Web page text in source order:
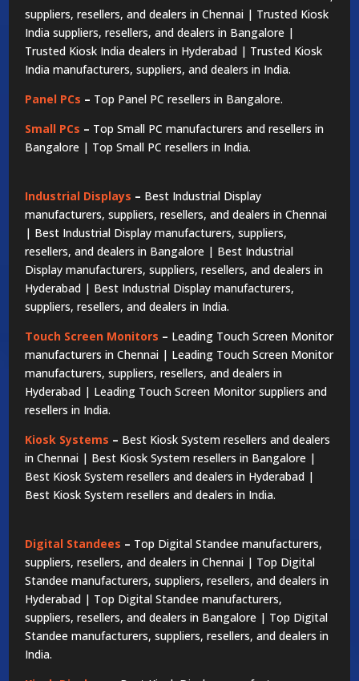
suppliers, resellers, and dealers in Chennai | Trusted Kiosk
India suppliers, resellers, and dealers in Bangalore |
Trusted Kiosk India dealers in Hyderabad | Trusted Kiosk
India manufacturers, suppliers, and dealers in India.
Panel PCs – Top Panel PC resellers in Bangalore.
Small PCs – Top Small PC manufacturers and resellers in
Bangalore | Top Small PC resellers in India.
Industrial Displays – Best Industrial Display
manufacturers, suppliers, resellers, and dealers in Chennai
| Best Industrial Display manufacturers, suppliers,
resellers, and dealers in Bangalore | Best Industrial
Display manufacturers, suppliers, resellers, and dealers in
Hyderabad | Best Industrial Display manufacturers,
suppliers, resellers, and dealers in India.
Touch Screen Monitors – Leading Touch Screen Monitor
manufacturers in Chennai | Leading Touch Screen Monitor
manufacturers, suppliers, resellers, and dealers in
Hyderabad | Leading Touch Screen Monitor suppliers and
resellers in India.
Kiosk Systems – Best Kiosk System resellers and dealers
in Chennai | Best Kiosk System resellers in Bangalore |
Best Kiosk System resellers and dealers in Hyderabad |
Best Kiosk System resellers and dealers in India.
Digital Standees – Top Digital Standee manufacturers,
suppliers, resellers, and dealers in Chennai | Top Digital
Standee manufacturers, suppliers, resellers, and dealers in
Hyderabad | Top Digital Standee manufacturers,
suppliers, resellers, and dealers in Bangalore | Top Digital
Standee manufacturers, suppliers, resellers, and dealers in
India.